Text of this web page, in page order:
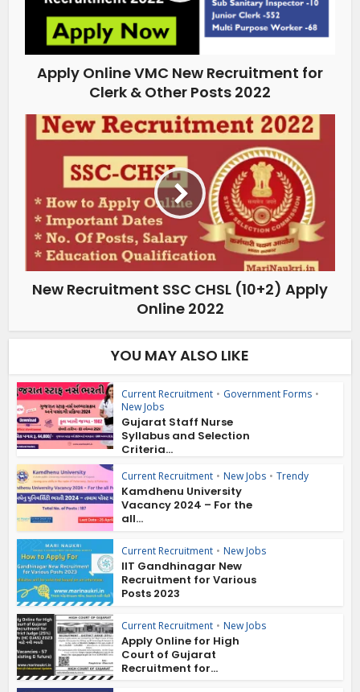
Apply Online VMC New Recruitment for
Clerk & Other Posts 2022
New Recruitment SSC CHSL (10+2) Apply
Online 2022
YOU MAY ALSO LIKE
Current Recruitment • Government Forms •
New Jobs
Gujarat Staff Nurse
Syllabus and Selection
Criteria...
Current Recruitment • New Jobs • Trendy
Kamdhenu University
Vacancy 2024 – For the
all...
Current Recruitment • New Jobs
IIT Gandhinagar New
Recruitment for Various
Posts 2023
Current Recruitment • New Jobs
Apply Online for High
Court of Gujarat
Recruitment for...